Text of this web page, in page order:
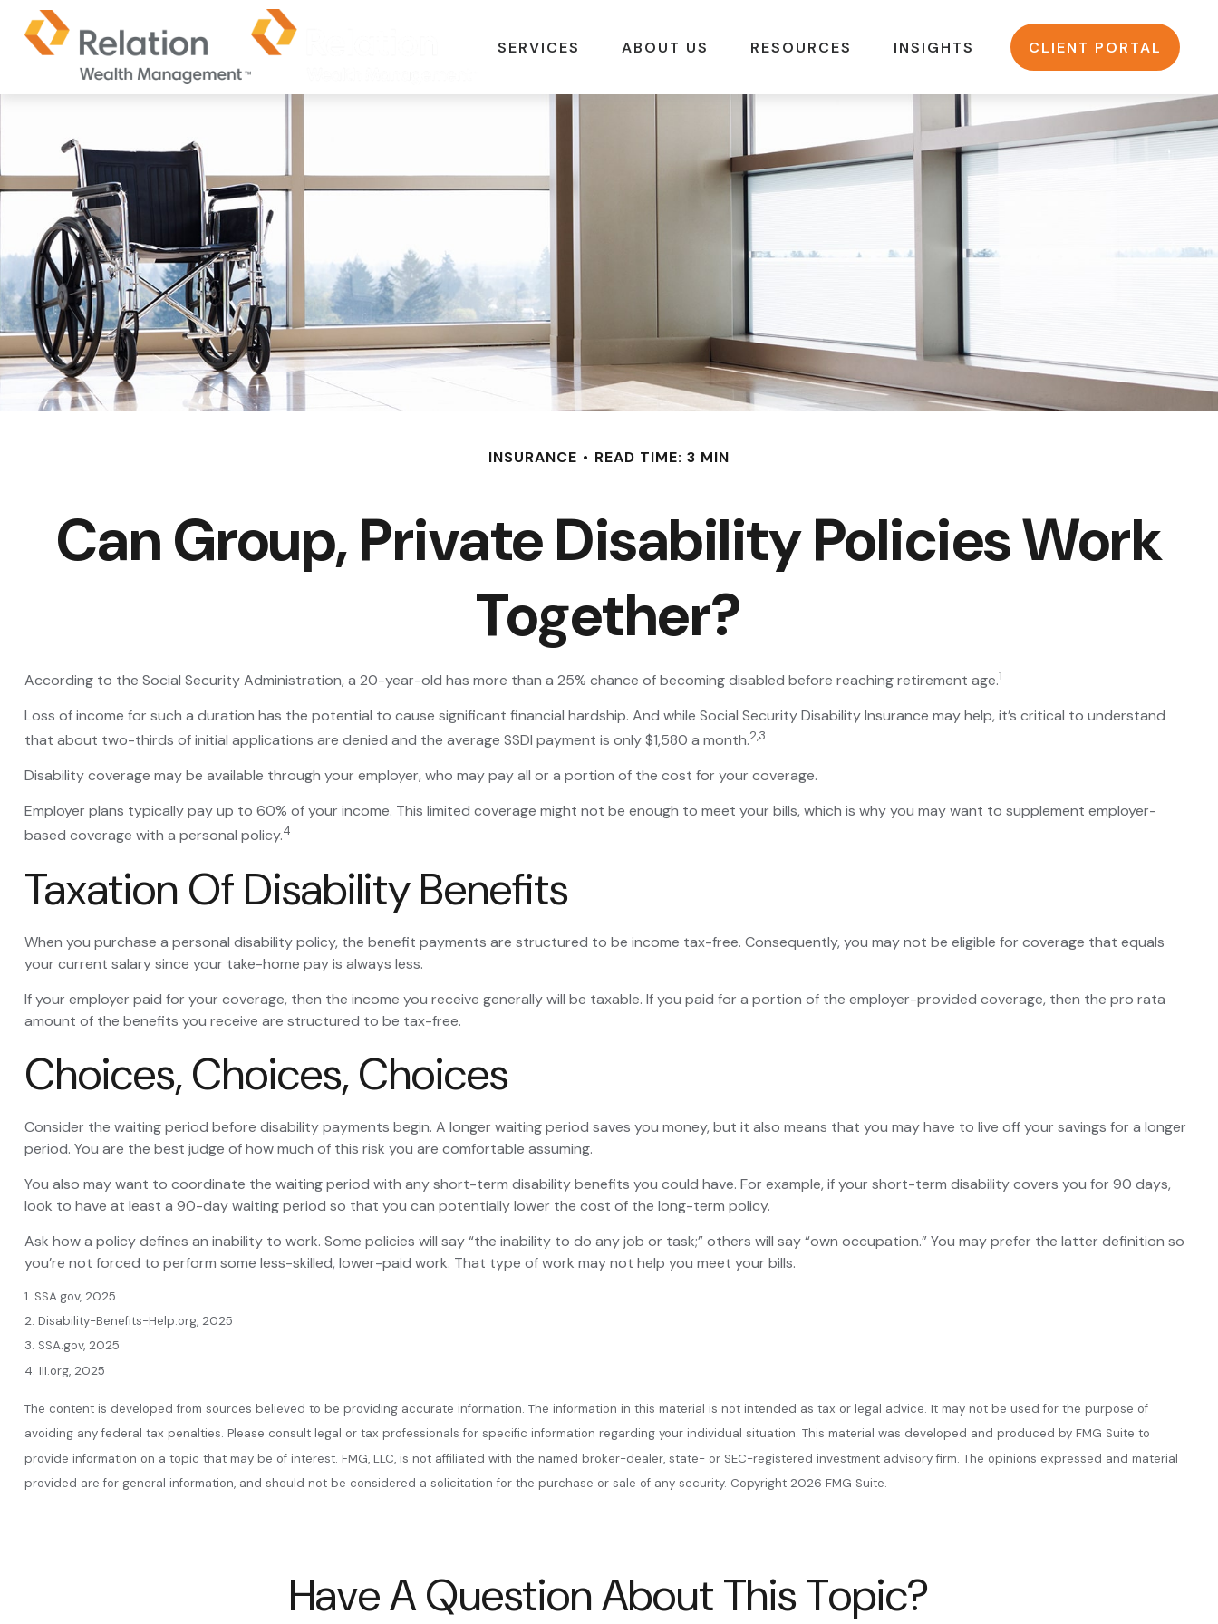
SERVICES ABOUT US RESOURCES INSIGHTS CLIENT PORTAL
INSURANCE READ TIME: 3 MIN
Can Group, Private Disability Policies Work
Together?
According to the Social Security Administration, a 20-year-old has more than a 25% chance of becoming disabled before reaching retirement age.1
Loss of income for such a duration has the potential to cause significant financial hardship. And while Social Security Disability Insurance may help, it’s critical to understand
that about two-thirds of initial applications are denied and the average SSDI payment is only $1,580 a month.2,3
Disability coverage may be available through your employer, who may pay all or a portion of the cost for your coverage.
Employer plans typically pay up to 60% of your income. This limited coverage might not be enough to meet your bills, which is why you may want to supplement employer-
based coverage with a personal policy.4
Taxation Of Disability Benefits
When you purchase a personal disability policy, the benefit payments are structured to be income tax-free. Consequently, you may not be eligible for coverage that equals
your current salary since your take-home pay is always less.
If your employer paid for your coverage, then the income you receive generally will be taxable. If you paid for a portion of the employer-provided coverage, then the pro rata
amount of the benefits you receive are structured to be tax-free.
Choices, Choices, Choices
Consider the waiting period before disability payments begin. A longer waiting period saves you money, but it also means that you may have to live off your savings for a longer
period. You are the best judge of how much of this risk you are comfortable assuming.
You also may want to coordinate the waiting period with any short-term disability benefits you could have. For example, if your short-term disability covers you for 90 days,
look to have at least a 90-day waiting period so that you can potentially lower the cost of the long-term policy.
Ask how a policy defines an inability to work. Some policies will say “the inability to do any job or task;” others will say “own occupation.” You may prefer the latter definition so
you’re not forced to perform some less-skilled, lower-paid work. That type of work may not help you meet your bills.
1. SSA.gov, 2025
2. Disability-Benefits-Help.org, 2025
3. SSA.gov, 2025
4. III.org, 2025
The content is developed from sources believed to be providing accurate information. The information in this material is not intended as tax or legal advice. It may not be used for the purpose of
avoiding any federal tax penalties. Please consult legal or tax professionals for specific information regarding your individual situation. This material was developed and produced by FMG Suite to
provide information on a topic that may be of interest. FMG, LLC, is not affiliated with the named broker-dealer, state- or SEC-registered investment advisory firm. The opinions expressed and material
provided are for general information, and should not be considered a solicitation for the purchase or sale of any security. Copyright 2026 FMG Suite.
Have A Question About This Topic?